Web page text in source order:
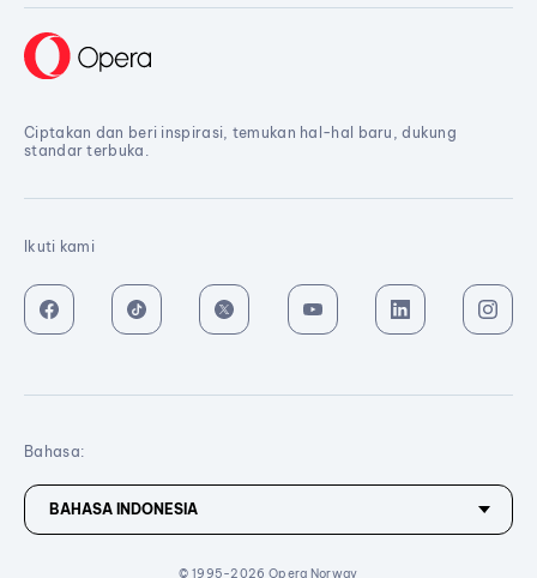
Ciptakan dan beri inspirasi, temukan hal-hal baru, dukung
standar terbuka.
Ikuti kami
© 1995-2026 Opera Norway
Bahasa: